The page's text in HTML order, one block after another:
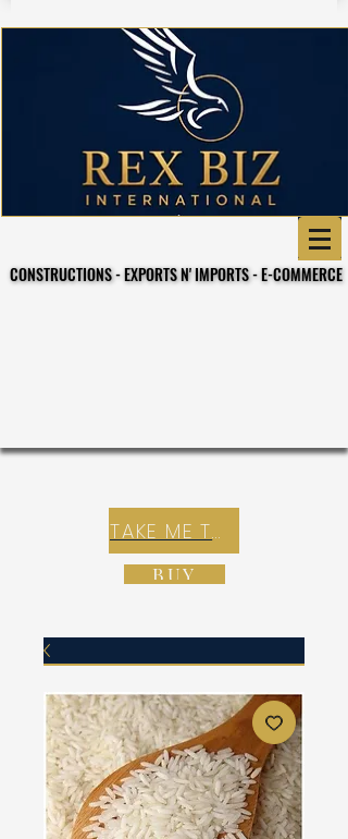
CONSTRUCTIONS - EXPORTS N' IMPORTS - E-COMMERCE
CONSTRUCTIONS - EXPORTS N' IMPORTS - E-COMMERCE
TAKE ME TO REX E-COMMERCE ZONE
BUY